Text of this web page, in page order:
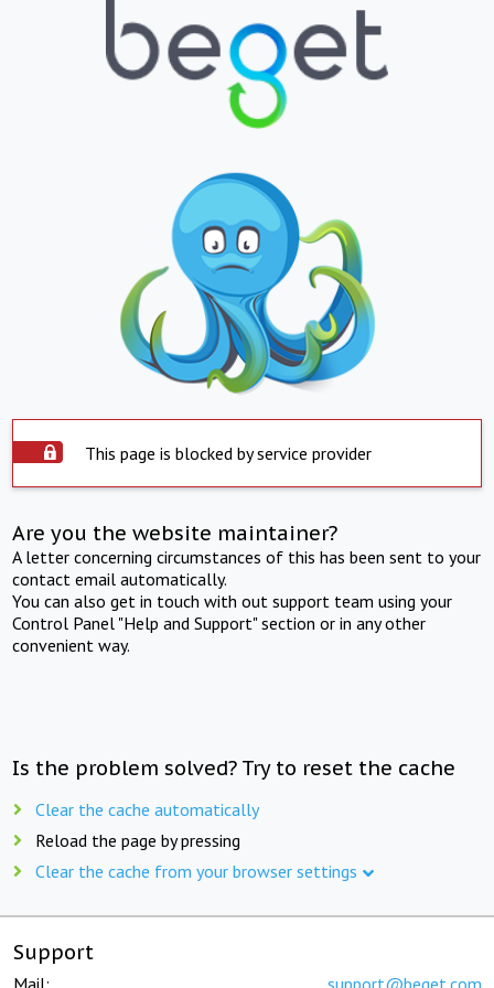
This page is blocked by service provider
Are you the website maintainer?
A letter concerning circumstances of this has been sent to your
contact email automatically.
You can also get in touch with out support team using your
Control Panel "Help and Support" section or in any other
convenient way.
Is the problem solved? Try to reset the cache
Clear the cache automatically
Reload the page by pressing
Clear the cache from your browser settings
Support
Mail: support@beget.com